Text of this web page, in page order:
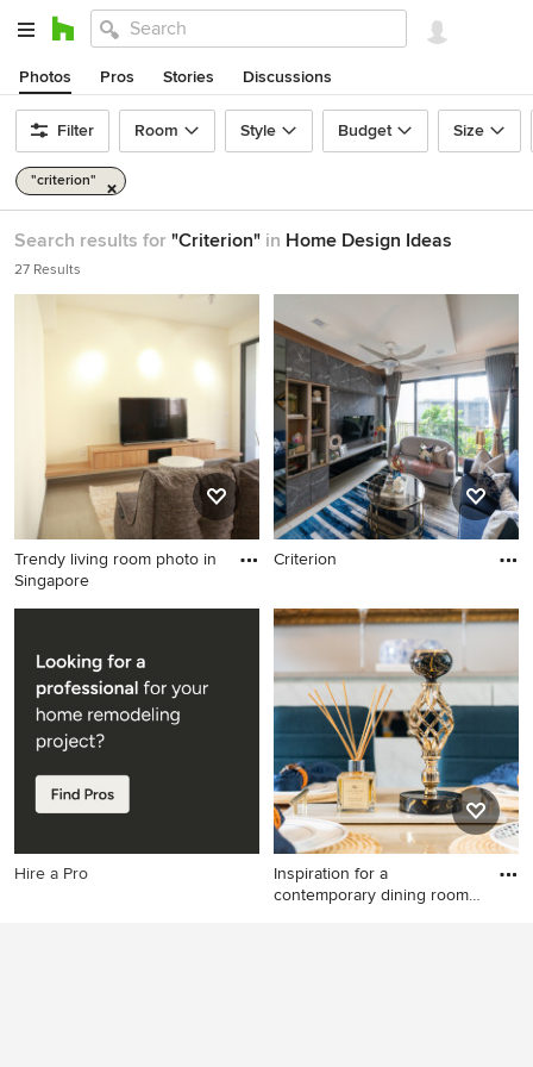
Photos Pros Stories Discussions
Filter Room Style Budget Size
"criterion"
Search results for "Criterion" in Home Design Ideas
27 Results
Trendy living room photo in
Singapore
Trendy living room photo in
Criterion
Hire a Pro
Inspiration for a
contemporary dining room